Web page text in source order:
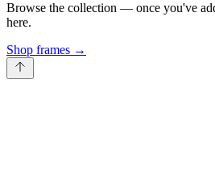
Browse the collection — once you've
here.
Shop frames →